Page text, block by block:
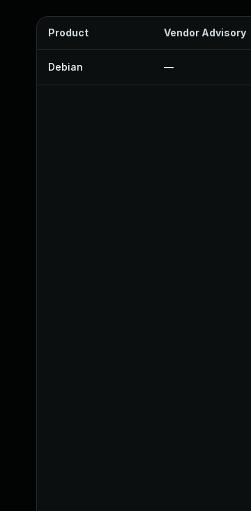
Product Vendor Advisory
Debian —